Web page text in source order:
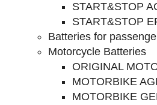
START&STOP
START&STOP
Batteries for
Motorcycle Batteries
ORIGINAL
MOTORBIKE
MOTORBIKE